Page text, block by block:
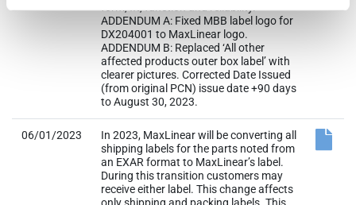
ADDENDUM A: Fixed MBB label logo for
DX204001 to MaxLinear logo.
ADDENDUM B: Replaced ‘All other
affected products outer box label’ with
clearer pictures. Corrected Date Issued
(from original PCN) issue date +90 days
to August 30, 2023.
06/01/2023
In 2023, MaxLinear will be converting all
shipping labels for the parts noted from
an EXAR format to MaxLinear’s label.
During this transition customers may
receive either label. This change affects